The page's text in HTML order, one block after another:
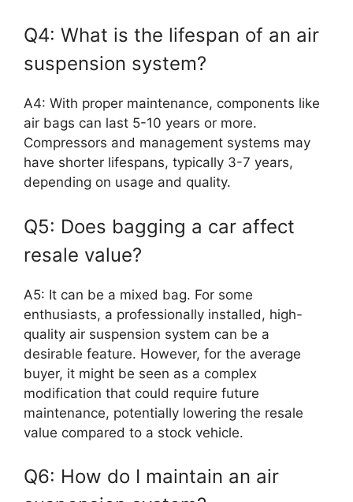
Q4: What is the lifespan of an air
suspension system?
A4: With proper maintenance, components like
air bags can last 5-10 years or more.
Compressors and management systems may
have shorter lifespans, typically 3-7 years,
depending on usage and quality.
Q5: Does bagging a car affect
resale value?
A5: It can be a mixed bag. For some
enthusiasts, a professionally installed, high-
quality air suspension system can be a
desirable feature. However, for the average
buyer, it might be seen as a complex
modification that could require future
maintenance, potentially lowering the resale
value compared to a stock vehicle.
Q6: How do I maintain an air